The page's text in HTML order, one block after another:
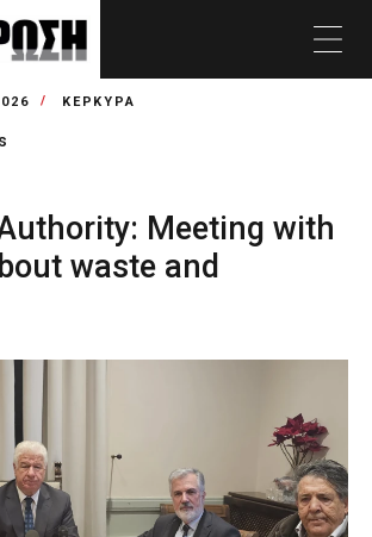
ΚΕΡΚΥΡΑ
Meeting with
waste and